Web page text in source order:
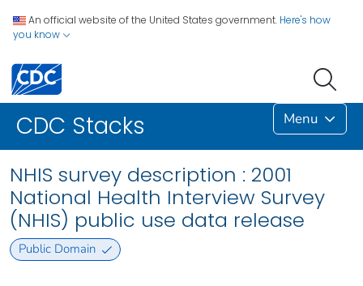
An official website of the United States government. Here's how
you know
CDC Stacks Menu
NHIS survey description : 2001
National Health Interview Survey
(NHIS) public use data release
Public Domain